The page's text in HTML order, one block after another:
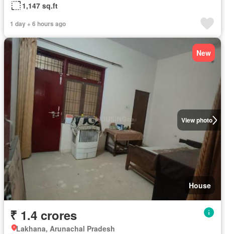
1,147 sq.ft
1 day + 6 hours ago
View photo
New
House
₹ 1.4 crores
Lakhana, Arunachal Pradesh